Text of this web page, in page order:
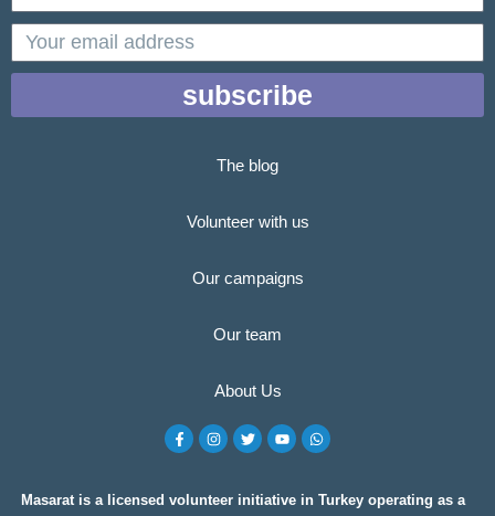
Name
email
subscribe
The blog
Volunteer with us
Our campaigns
Our team
About Us
F
a
c
o
I
n
s
g
T
w
i
e
Y
o
u
b
W
h
a
a
Masarat is a licensed volunteer initiative in Turkey operating as a